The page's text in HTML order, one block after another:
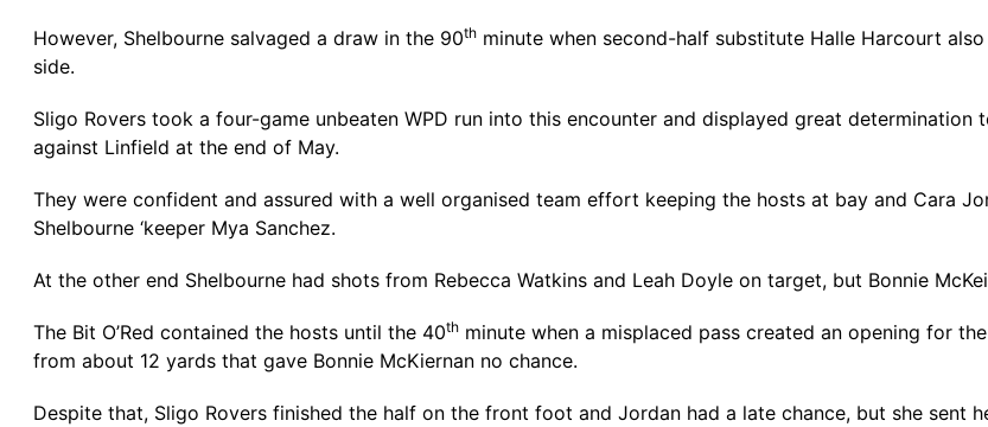
However, Shelbourne salvaged a draw in the 90th minute when second-half substitute Halle Harcourt
side.
Sligo Rovers took a four-game unbeaten WPD run into this encounter and displayed great
against Linfield at the end of May.
They were confident and assured with a well organised team effort keeping the hosts at bay and Cara
Shelbourne ‘keeper Mya Sanchez.
At the other end Shelbourne had shots from Rebecca Watkins and Leah Doyle on target, but Bonnie
The Bit O’Red contained the hosts until the 40th minute when a misplaced pass created an opening for
from about 12 yards that gave Bonnie McKiernan no chance.
Despite that, Sligo Rovers finished the half on the front foot and Jordan had a late chance, but she sent